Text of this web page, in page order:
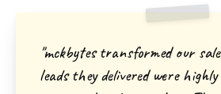
"mckbytes transformed our
leads they delivered were